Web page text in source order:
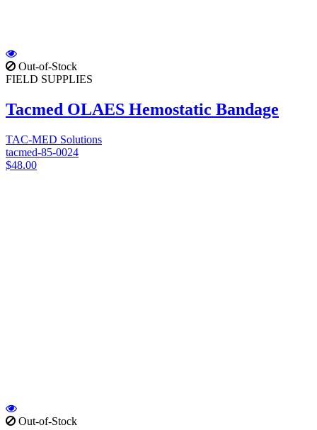
Out-of-Stock
FIELD SUPPLIES
Tacmed OLAES Hemostatic Bandage
TAC-MED Solutions
tacmed-85-0024
$48.00
Out-of-Stock